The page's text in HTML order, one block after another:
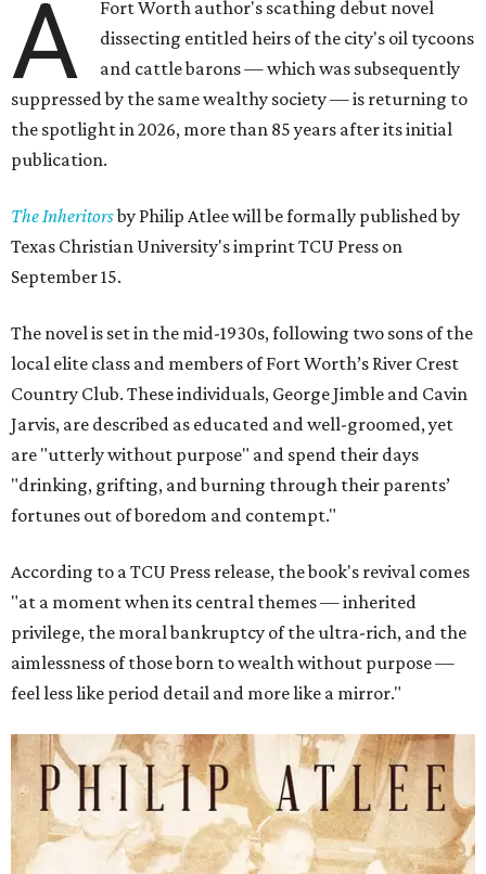
A
Fort Worth author's scathing debut novel
dissecting entitled heirs of the city's oil tycoons
and cattle barons — which was subsequently
suppressed by the same wealthy society — is returning to
the spotlight in 2026, more than 85 years after its initial
publication.
The Inheritorsby Philip Atlee will be formally published by
Texas Christian University's imprint TCU Press on
September 15.
The novel is set in the mid-1930s, following two sons of the
local elite class and members of Fort Worth’s River Crest
Country Club. These individuals, George Jimble and Cavin
Jarvis, are described as educated and well-groomed, yet
are "utterly without purpose" and spend their days
"drinking, grifting, and burning through their parents’
fortunes out of boredom and contempt."
According to a TCU Press release, the book's revival comes
"at a moment when its central themes — inherited
privilege, the moral bankruptcy of the ultra-rich, and the
aimlessness of those born to wealth without purpose —
feel less like period detail and more like a mirror."